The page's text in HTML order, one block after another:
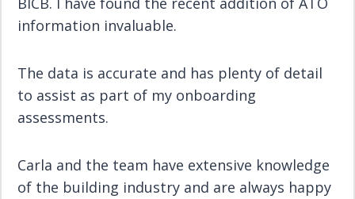
information invaluable.
The data is accurate and has plenty of detail
to assist as part of my onboarding
assessments.
Carla and the team have extensive knowledge
of the building industry and are always happy